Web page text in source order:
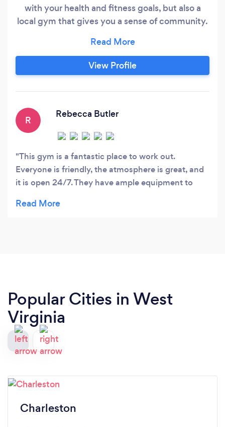
with your health and fitness goals, but also a
local gym that gives you a sense of community.
24 hours, you can come in whenever it is
convenient for you. Our gym in Weirton, WV is
here to help you get RESULTS. We have state-
View Profile
R
Rebecca Butler
This gym is a fantastic place to work out.
Everyone is friendly, the atmosphere is great, and
it is open 24/7. They have ample equipment to
part of this place.
Popular Cities in West
Virginia
Charleston